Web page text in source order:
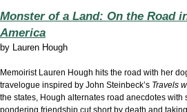
Monster of a Land: On the Road
America
by Lauren Hough
Memoirist Lauren Hough hits the road with her
travelogue inspired by John Steinbeck’s Travels
the states, Hough alternates road anecdotes with
pondering friendship cut short by death and